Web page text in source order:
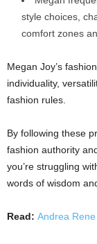
style choices,
comfort zones
Megan Joy’s
individuality,
fashion rules.
By following these
fashion authority
you’re struggling
words of wisdom
Read: Andrea